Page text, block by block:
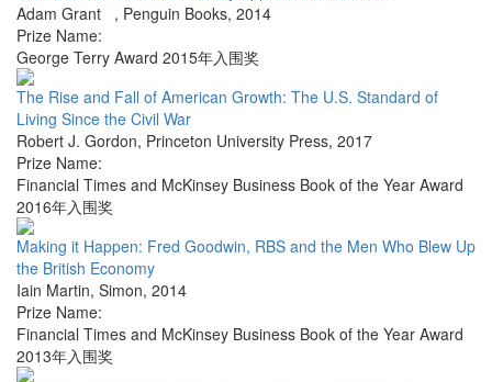
Adam Grant , Penguin Books, 2014
Prize Name:
George Terry Award 2015年入围奖
The Rise and Fall of American Growth: The U.S. Standard of
Living Since the Civil War
Robert J. Gordon, Princeton University Press, 2017
Prize Name:
Financial Times and McKinsey Business Book of the Year Award
2016年入围奖
Making it Happen: Fred Goodwin, RBS and the Men Who Blew Up
the British Economy
Iain Martin, Simon, 2014
Prize Name:
Financial Times and McKinsey Business Book of the Year Award
2013年入围奖